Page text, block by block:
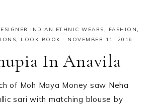
INDIAN ETHNIC WEARS, FASHION,
, LOOK BOOK · NOVEMBER 11, 2016
In Anavila
of Moh Maya Money saw Neha
sari with matching blouse by